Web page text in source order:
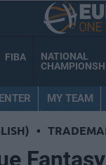
FIBA
NATIONAL
MY TEAM
•